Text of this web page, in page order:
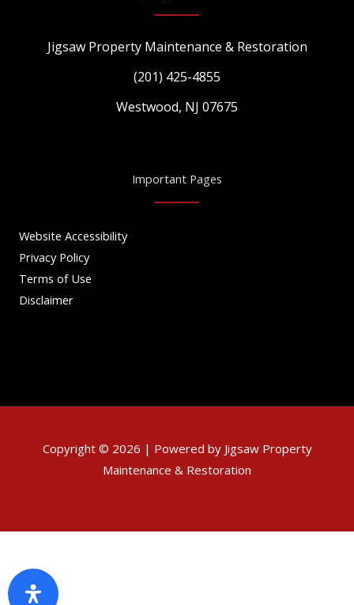
Jigsaw Property Maintenance & Restoration
(201) 425-4855
Westwood, NJ 07675
Important Pages
Website Accessibility
Privacy Policy
Terms of Use
Disclaimer
Copyright © 2026 | Powered by Jigsaw Property
Maintenance & Restoration